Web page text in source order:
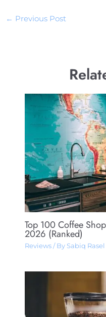
← Previous Post
Top 100 Coffee
2026 (Ranked)
Reviews/ By Sabiq Rasel